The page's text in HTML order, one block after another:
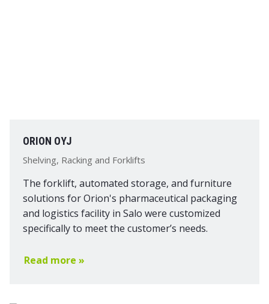
ORION OYJ
Shelving, Racking and Forklifts
The forklift, automated storage, and furniture
solutions for Orion's pharmaceutical packaging
and logistics facility in Salo were customized
specifically to meet the customer’s needs.
Read more »